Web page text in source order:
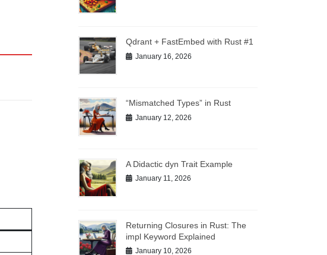
Qdrant + FastEmbed with Rust #1
January 16, 2026
“Mismatched Types” in Rust
January 12, 2026
A Didactic dyn Trait Example
January 11, 2026
Returning Closures in Rust: The
impl Keyword Explained
January 10, 2026